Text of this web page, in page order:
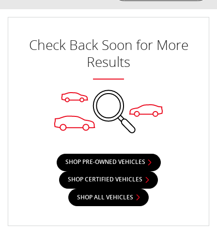
Check Back Soon for More
Results
SHOP PRE-OWNED VEHICLES
SHOP CERTIFIED VEHICLES
SHOP ALL VEHICLES